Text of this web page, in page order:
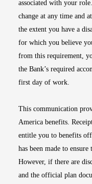
associated with your
change at any time and
the extent you have a
for which you believe
from this requirement,
the Bank’s required
first day of work.
This communication
America benefits.
entitle you to benefits
has been made to
However, if there are
and the official plan